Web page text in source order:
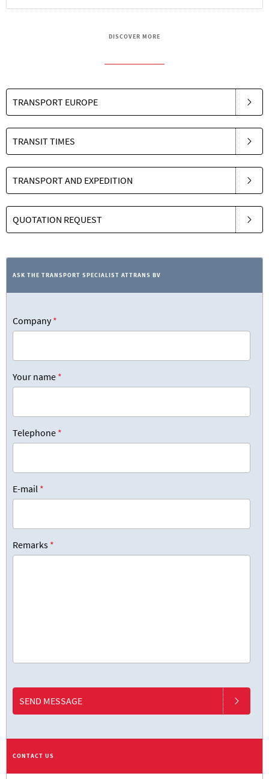
DISCOVER MORE
TRANSPORT EUROPE
TRANSIT TIMES
TRANSPORT AND EXPEDITION
QUOTATION REQUEST
ASK THE TRANSPORT SPECIALIST ATTRANS BV
Company*
Your name *
Telephone *
E-mail *
Remarks *
SEND MESSAGE
CONTACT US